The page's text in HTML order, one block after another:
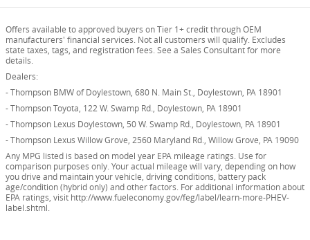
Offers available to approved buyers on Tier 1+ credit through OEM
manufacturers' financial services. Not all customers will qualify. Excludes
state taxes, tags, and registration fees. See a Sales Consultant for more
details.
Dealers:
- Thompson BMW of Doylestown, 680 N. Main St., Doylestown, PA 18901
- Thompson Toyota, 122 W. Swamp Rd., Doylestown, PA 18901
- Thompson Lexus Doylestown, 50 W. Swamp Rd., Doylestown, PA 18901
- Thompson Lexus Willow Grove, 2560 Maryland Rd., Willow Grove, PA 19090
Any MPG listed is based on model year EPA mileage ratings. Use for
comparison purposes only. Your actual mileage will vary, depending on how
you drive and maintain your vehicle, driving conditions, battery pack
age/condition (hybrid only) and other factors. For additional information about
EPA ratings, visit http://www.fueleconomy.gov/feg/label/learn-more-PHEV-
label.shtml.